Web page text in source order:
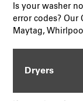
Is your washer
error codes? Our
Maytag,
Dryers